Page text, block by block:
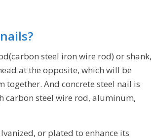
steel iron wire rod) or shank,
at the opposite, which will be
And concrete steel nail is
carbon steel wire rod, aluminum,
or plated to enhance its